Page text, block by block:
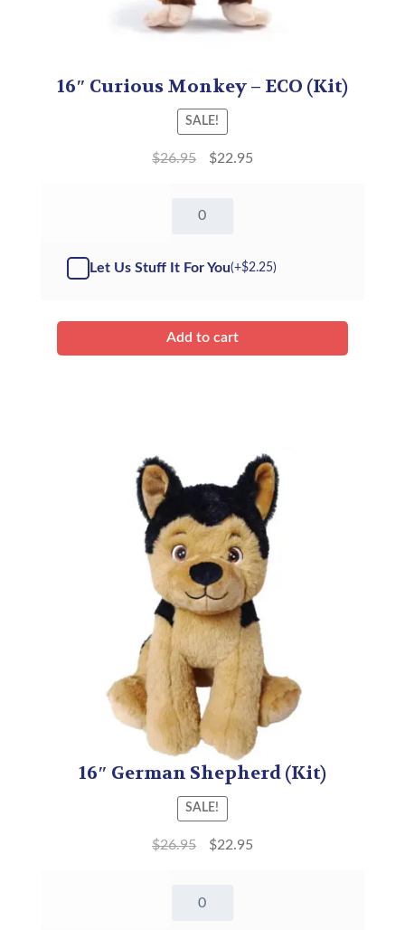
16″ Curious Monkey – ECO (Kit)
SALE!
$26.95 $22.95
-
Let Us Stuff It For You(+$2.25)
Add to cart
16″ German Shepherd (Kit)
SALE!
$26.95 $22.95
German